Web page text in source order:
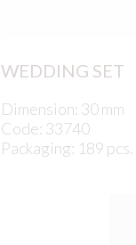
WEDDING SET
Dimension: 30 mm
Code: 33740
Packaging: 189 pcs.